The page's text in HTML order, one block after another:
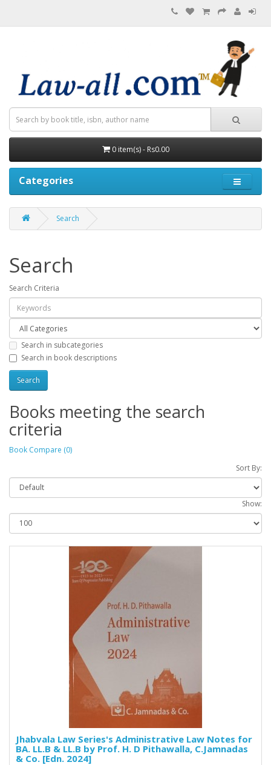
0 item(s) - Rs0.00
Categories
Search
Search
Search Criteria
Search in subcategories
Search in book descriptions
Books meeting the search
criteria
Book Compare (0)
Sort By:
Show:
Jhabvala Law Series's Administrative Law Notes for
BA. LL.B & LL.B by Prof. H. D Pithawalla, C.Jamnadas
& Co. [Edn. 2024]